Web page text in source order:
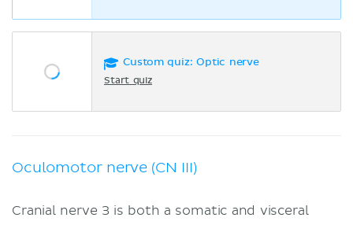
Custom quiz: Optic nerve
Start quiz
Oculomotor nerve (CN III)
Cranial nerve 3 is both a somatic and visceral